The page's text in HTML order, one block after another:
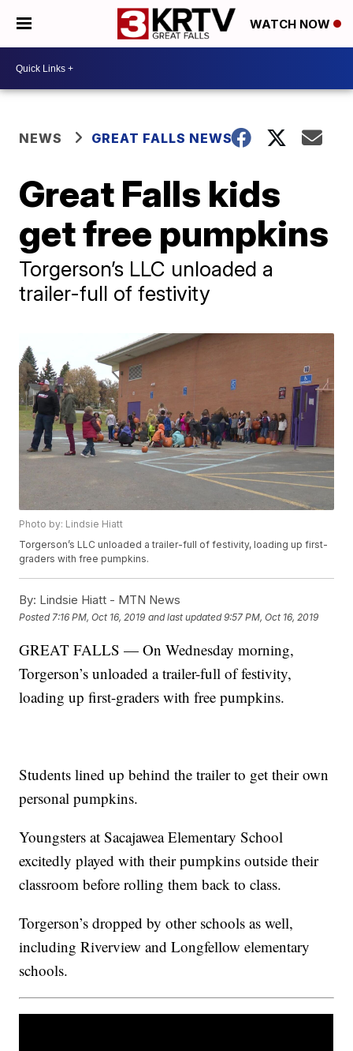
WATCH NOW
NEWS GREAT FALLS NEWS
Great Falls kids
get free pumpkins
Torgerson’s LLC unloaded a
trailer-full of festivity
Photo by: Lindsie Hiatt
Torgerson’s LLC unloaded a trailer-full of festivity, loading up first-
graders with free pumpkins.
By: Lindsie Hiatt - MTN News
Posted 7:16 PM, Oct 16, 2019 and last updated 9:57 PM, Oct 16, 2019
GREAT FALLS — On Wednesday morning,
Torgerson’s unloaded a trailer-full of festivity,
loading up first-graders with free pumpkins.
Students lined up behind the trailer to get their own
personal pumpkins.
Youngsters at Sacajawea Elementary School
excitedly played with their pumpkins outside their
classroom before rolling them back to class.
Torgerson’s dropped by other schools as well,
including Riverview and Longfellow elementary
schools.